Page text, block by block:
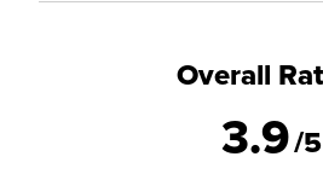
Overall
3.9/5